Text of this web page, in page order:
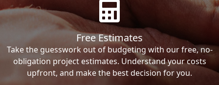
Free Estimates
Take the guesswork out of budgeting with our free, no-
obligation project estimates. Understand your costs
upfront, and make the best decision for you.